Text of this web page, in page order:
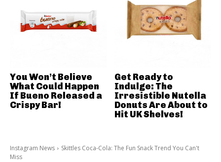
Instagram News
Skittles Coca-Cola: The Fun Snack Trend You Can't
Miss
You Won’t Believe
What Could Happen
If Bueno Released a
Crispy Bar!
Get Ready to
Indulge: The
Irresistible Nutella
Donuts Are About to
Hit UK Shelves!